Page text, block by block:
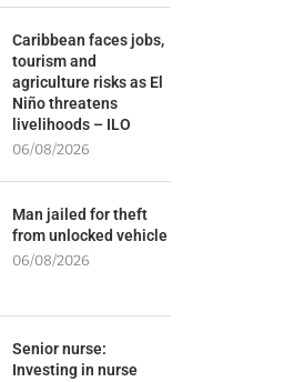
Caribbean faces jobs,
tourism and
agriculture risks as El
Niño threatens
livelihoods – ILO
06/08/2026
Man jailed for theft
from unlocked vehicle
06/08/2026
Senior nurse:
Investing in nurse